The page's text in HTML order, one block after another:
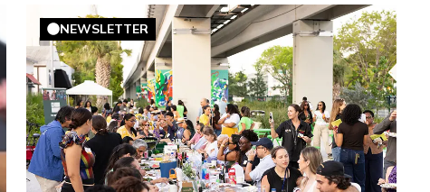
NEWSLETTER